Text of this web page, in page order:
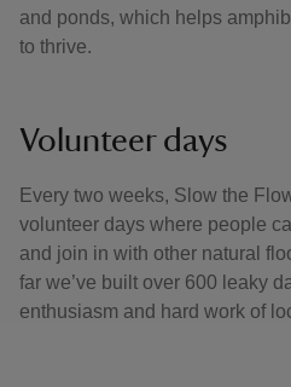
and ponds, which helps
to thrive.
Volunteer days
Every two weeks, Slow the
volunteer days where people
and join in with other natural
far we’ve built over 600 leaky
enthusiasm and hard work of